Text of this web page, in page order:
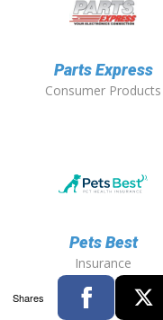
Parts Express
Consumer Products
Pets Best
Insurance
Shares